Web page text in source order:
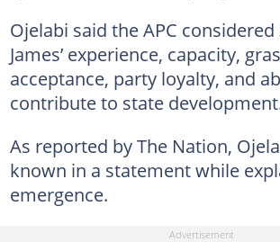
Ojelabi said the APC considered
James’ experience, capacity,
acceptance, party loyalty, and
contribute to state
As reported by The Nation,
known in a statement while
emergence.